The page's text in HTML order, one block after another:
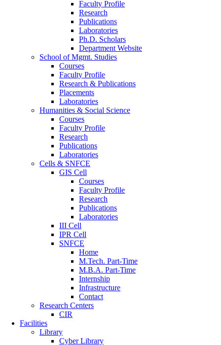
Faculty Profile
Research
Publications
Laboratories
Ph.D. Scholars
Department Website
School of Mgmt. Studies
Courses
Faculty Profile
Research & Publications
Placements
Laboratories
Humanities & Social Science
Courses
Faculty Profile
Research
Publications
Laboratories
Cells & SNFCE
GIS Cell
Courses
Faculty Profile
Research
Publications
Laboratories
III Cell
IPR Cell
SNFCE
Home
M.Tech. Part-Time
M.B.A. Part-Time
Internship
Infrastructure
Contact
Research Centers
CIR
Facilities
Library
Cyber Library